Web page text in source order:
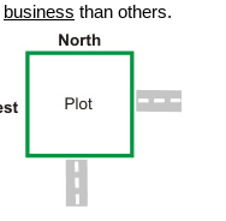
business than others.